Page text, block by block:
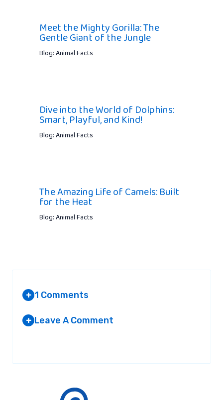
Meet the Mighty Gorilla: The
Gentle Giant of the Jungle
Blog: Animal Facts
Dive into the World of Dolphins:
Smart, Playful, and Kind!
Blog: Animal Facts
The Amazing Life of Camels: Built
for the Heat
Blog: Animal Facts
+ 1 Comments
+ Leave A Comment